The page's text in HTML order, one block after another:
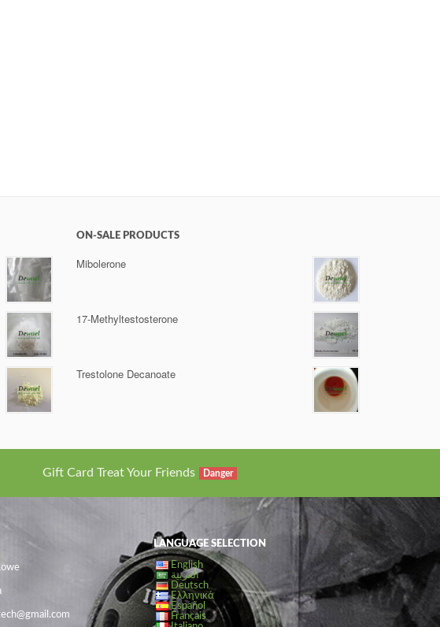
ON-SALE PRODUCTS
Mibolerone
17-Methyltestosterone
Trestolone Decanoate
Gift Card Treat Your Friends Danger
LANGUAGE SELECTION
English
العربية
Deutsch
Ελληνικά
Español
Français